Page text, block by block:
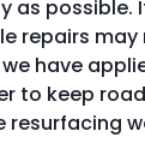
as
repairs
have
to keep
resurfacing